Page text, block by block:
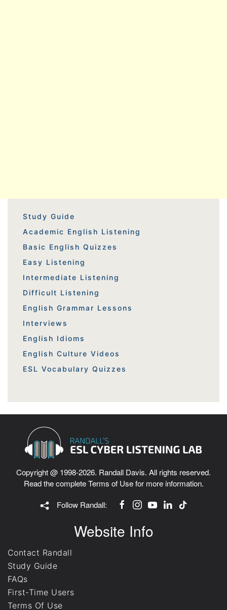
Study Guide
Academic English Listening
Basic English Quizzes
Easy Listening
Intermediate Listening
Difficult Listening
English Grammar Lessons
Interviews
English Idioms
English Culture Videos
ESL Vocabulary Quizzes
Copyright @ 1998-2026. Randall Davis. All rights reserved.
Read the completeTerms of Usefor more information.
Follow Randall:
Website Info
Contact Randall
Study Guide
FAQs
First-Time Users
Terms Of Use